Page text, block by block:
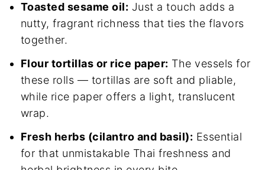
Toasted sesame oil: Just a touch adds a
nutty, fragrant richness that ties the flavors
together.
Flour tortillas or rice paper: The vessels for
these rolls — tortillas are soft and pliable,
while rice paper offers a light, translucent
wrap.
Fresh herbs (cilantro and basil): Essential
for that unmistakable Thai freshness and